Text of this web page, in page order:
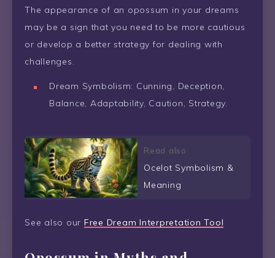
The appearance of an opossum in your dreams
may be a sign that you need to be more cautious
or develop a better strategy for dealing with
challenges.
Dream Symbolism: Cunning, Deception,
Balance, Adaptability, Caution, Strategy.
Read also
Ocelot Symbolism &
Meaning
See also our Free Dream Interpretation Tool